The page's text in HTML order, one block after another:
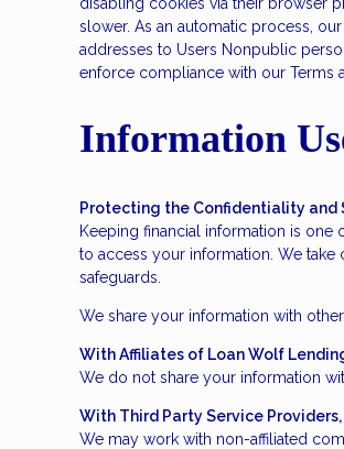
slower. As an automatic process,
addresses to Users Nonpublic
enforce compliance with our Terms
Information
Protecting the Confidentiality and
Keeping financial information is
to access your information. We
safeguards.
We share your information with
With Affiliates of Loan Wolf
We do not share your information
With Third Party Service
We may work with non-affiliated